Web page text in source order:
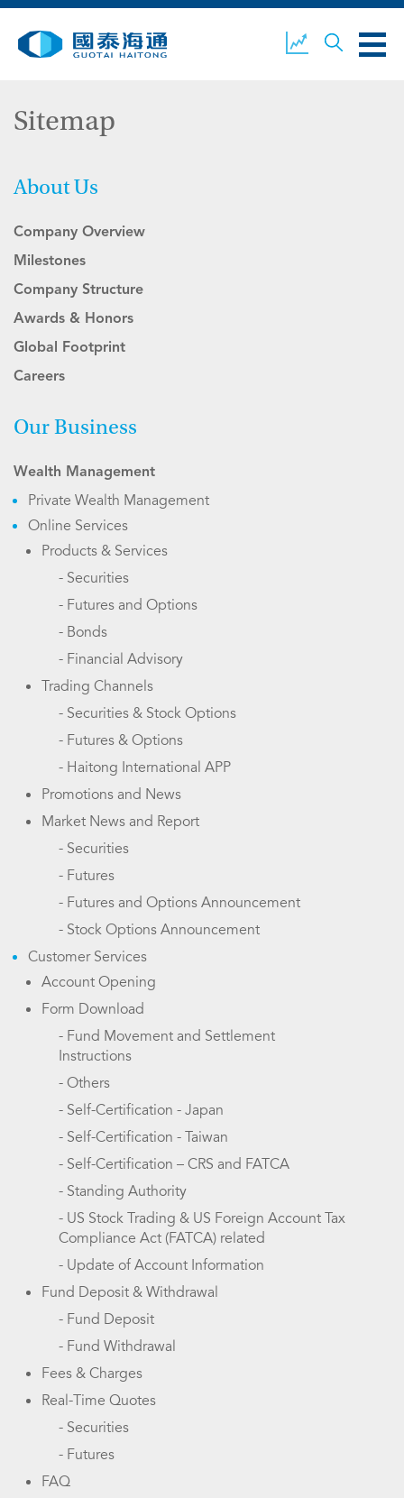
ESG
ACCOUNT OPENING
Sitemap
About Us
Company Overview
Milestones
Company Structure
Awards & Honors
Global Footprint
Careers
Our Business
Wealth Management
Private Wealth Management
Online Services
Products & Services
- Securities
- Futures and Options
- Bonds
- Financial Advisory
Trading Channels
- Securities & Stock Options
- Futures & Options
- Haitong International APP
Promotions and News
Market News and Report
- Securities
- Futures
- Futures and Options Announcement
- Stock Options Announcement
Customer Services
Account Opening
Form Download
- Fund Movement and Settlement
Instructions
- Others
- Self-Certification - Japan
- Self-Certification - Taiwan
- Self-Certification – CRS and FATCA
- Standing Authority
- US Stock Trading & US Foreign Account Tax
Compliance Act (FATCA) related
- Update of Account Information
Fund Deposit & Withdrawal
- Fund Deposit
- Fund Withdrawal
Fees & Charges
Real-Time Quotes
- Securities
- Futures
FAQ